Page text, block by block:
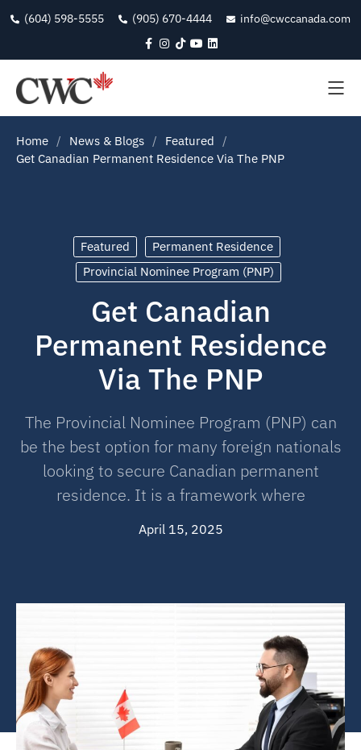
(604) 598-5555 (905) 670-4444 info@cwccanada.com
Home News & Blogs
Featured
Get Canadian Permanent Residence Via The PNP
Featured
Permanent Residence
Provincial Nominee Program (PNP)
Get Canadian
Permanent Residence
Via The PNP
The Provincial Nominee Program (PNP) can
be the best option for many foreign nationals
looking to secure Canadian permanent
residence. It is a framework where
April 15, 2025